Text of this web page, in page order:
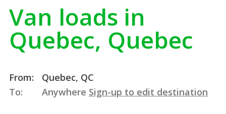
Van loads in
Quebec, Quebec
From:
Quebec, QC
To:
Anywhere Sign-up to edit destination